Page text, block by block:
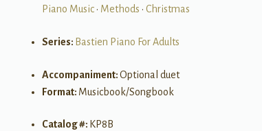
Piano Music• Methods • Christmas
Series: Bastien Piano For Adults
Accompaniment:Optional duet
Format: Musicbook/Songbook
Catalog #: KP8B